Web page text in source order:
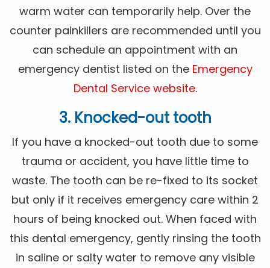
warm water can temporarily help. Over the
counter painkillers are recommended until you
can schedule an appointment with an
emergency dentist listed on the Emergency
Dental Service website.
3. Knocked-out tooth
If you have a knocked-out tooth due to some
trauma or accident, you have little time to
waste. The tooth can be re-fixed to its socket
but only if it receives emergency care within 2
hours of being knocked out. When faced with
this dental emergency, gently rinsing the tooth
in saline or salty water to remove any visible